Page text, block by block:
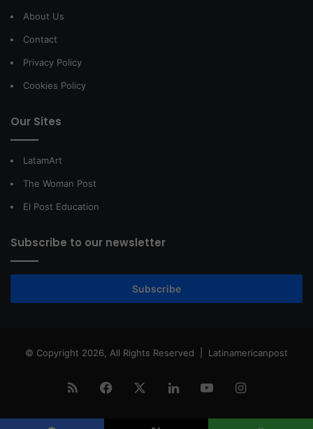
About Us
Contact
Privacy Policy
Cookies Policy
Our Sites
LatamArt
The Woman Post
El Post Education
Subscribe to our newsletter
Subscribe
© Copyright 2026, All Rights Reserved | Latinamericanpost
RSS Facebook LinkedInYouTubeInstagram